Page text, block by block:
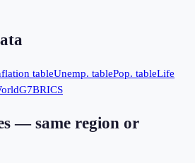
tableUnemp. tablePop. tableLife
G7BRICS
— same region or